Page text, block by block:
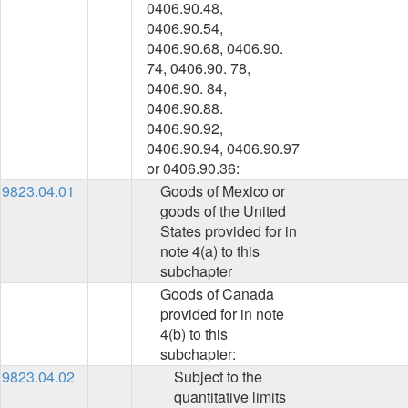
0406.90.48,
0406.90.54,
0406.90.68, 0406.90.
74, 0406.90. 78,
0406.90. 84,
0406.90.88.
0406.90.92,
0406.90.94, 0406.90.97
or 0406.90.36:
9823.04.01
Goods of Mexico or
goods of the United
States provided for in
note 4(a) to this
subchapter
Goods of Canada
provided for in note
4(b) to this
subchapter:
9823.04.02
Subject to the
quantitative limits